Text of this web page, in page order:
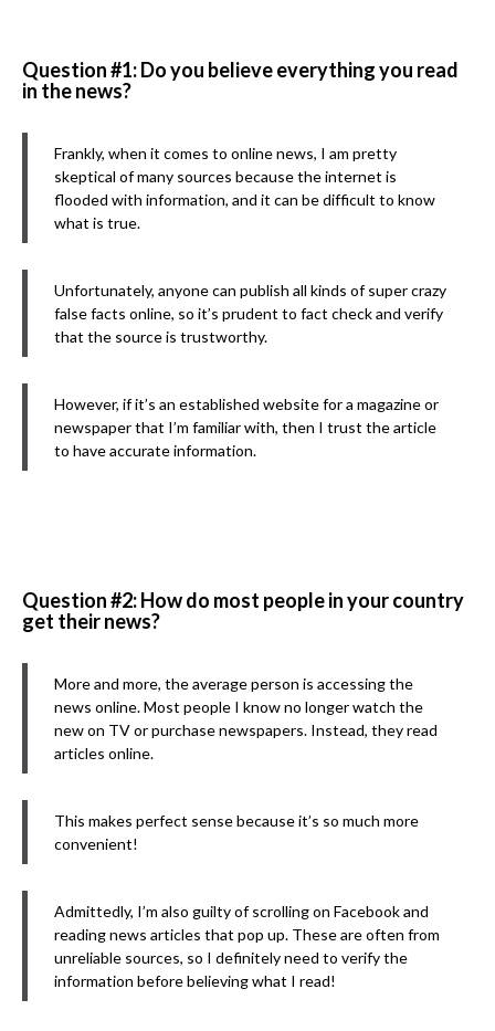
Question #1: Do you believe everything you read
in the news?
Frankly, when it comes to online news, I am pretty
skeptical of many sources because the internet is
flooded with information, and it can be difficult to know
what is true.
Unfortunately, anyone can publish all kinds of super crazy
false facts online, so it’s prudent to fact check and verify
that the source is trustworthy.
However, if it’s an established website for a magazine or
newspaper that I’m familiar with, then I trust the article
to have accurate information.
Question #2: How do most people in your country
get their news?
More and more, the average person is accessing the
news online. Most people I know no longer watch the
new on TV or purchase newspapers. Instead, they read
articles online.
This makes perfect sense because it’s so much more
convenient!
Admittedly, I’m also guilty of scrolling on Facebook and
reading news articles that pop up. These are often from
unreliable sources, so I definitely need to verify the
information before believing what I read!